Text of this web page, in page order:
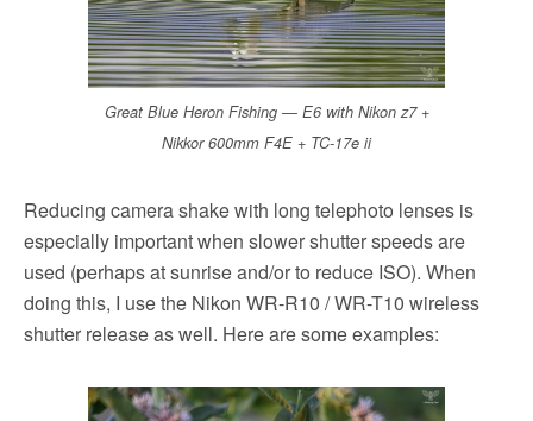
Great Blue Heron Fishing — E6 with Nikon z7 +
Nikkor 600mm F4E + TC-17e ii
Reducing camera shake with long telephoto lenses is
especially important when slower shutter speeds are
used (perhaps at sunrise and/or to reduce ISO). When
doing this, I use the Nikon WR-R10 / WR-T10 wireless
shutter release as well. Here are some examples: